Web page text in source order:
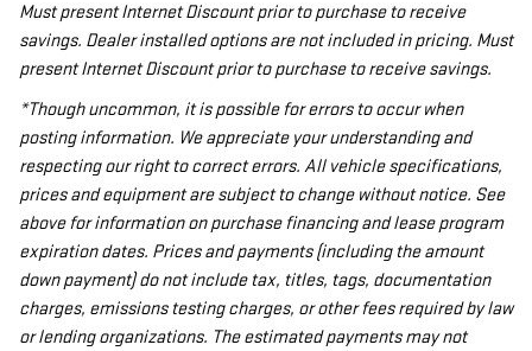
Must present Internet Discount prior to purchase to receive
savings. Dealer installed options are not included in pricing. Must
present Internet Discount prior to purchase to receive savings.
*Though uncommon, it is possible for errors to occur when
posting information. We appreciate your understanding and
respecting our right to correct errors. All vehicle specifications,
prices and equipment are subject to change without notice. See
above for information on purchase financing and lease program
expiration dates. Prices and payments (including the amount
down payment) do not include tax, titles, tags, documentation
charges, emissions testing charges, or other fees required by law
or lending organizations. The estimated payments may not